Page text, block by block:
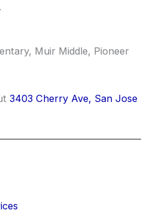
Muir Middle, Pioneer
3403 Cherry Ave, San Jose